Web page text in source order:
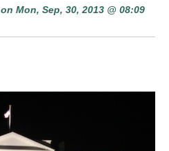
on Mon, Sep, 30, 2013 @ 08:09